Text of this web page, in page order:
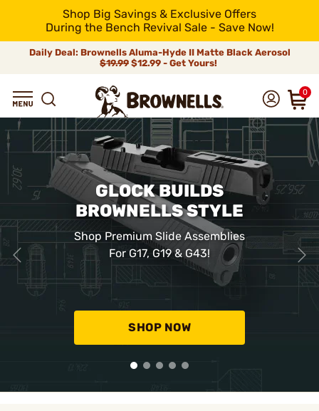
Shop Big Savings & Exclusive Offers
During the Bench Revival Sale - Save Now!
Daily Deal: Brownells Aluma-Hyde II Matte Black Aerosol
$19.99 $12.99 - Get Yours!
0
GLOCK BUILDS
BROWNELLS STYLE
Shop Premium Slide Assemblies
For G17, G19 & G43!
SHOP NOW